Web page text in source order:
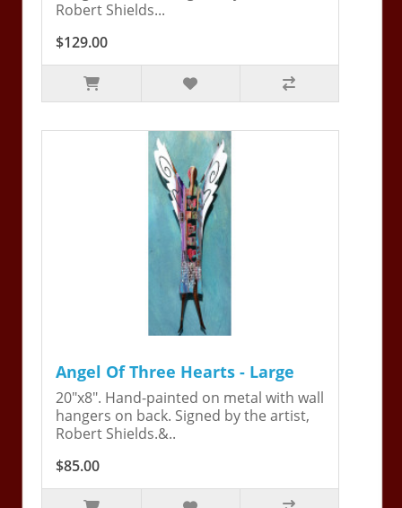
Robert Shields...
$129.00
Angel Of Three Hearts - Large
20"x8". Hand-painted on metal with wall
hangers on back. Signed by the artist,
Robert Shields.&..
$85.00